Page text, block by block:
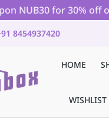
NUB30 for 30% off
8454937420
HOME
WISHLIST